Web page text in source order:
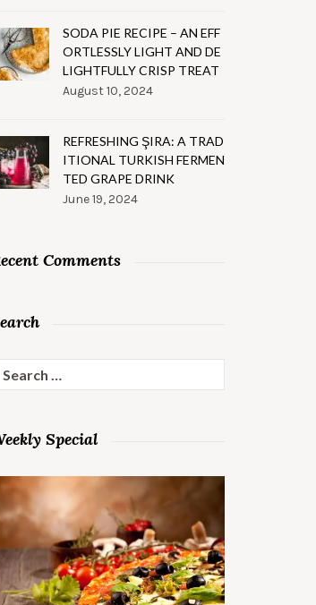
SODA PIE RECIPE – AN EFF
ORTLESSLY LIGHT AND DE
LIGHTFULLY CRISP TREAT
August 10, 2024
REFRESHING ŞIRA: A TRAD
ITIONAL TURKISH FERMEN
TED GRAPE DRINK
June 19, 2024
Comments
Special